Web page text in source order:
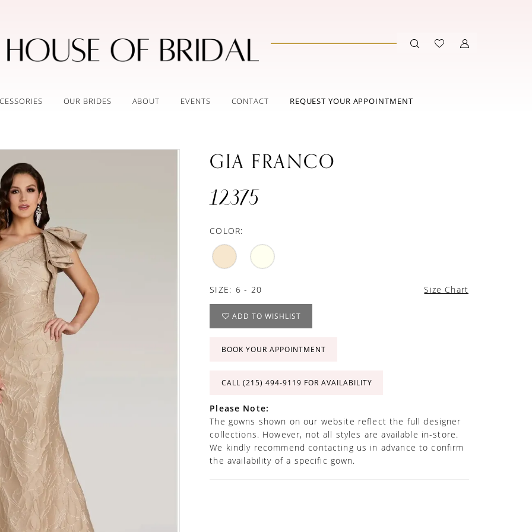
OUR BRIDES ABOUT EVENTS CONTACT REQUEST YOUR APPOINTMENT
GIA FRANCO
12375
COLOR:
SIZE: 6 - 20 Size Chart
ADD TO WISHLIST
BOOK YOUR APPOINTMENT
CALL (215) 494‑9119 FOR AVAILABILITY
Please Note:
The gowns shown on our website reflect the full designer
collections. However, not all styles are available in-store.
We kindly recommend contacting us in advance to confirm
the availability of a specific gown.